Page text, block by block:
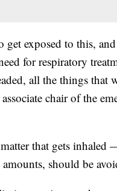
get exposed to this,
for respiratory
all the things that
chair of the
that gets inhaled
should be